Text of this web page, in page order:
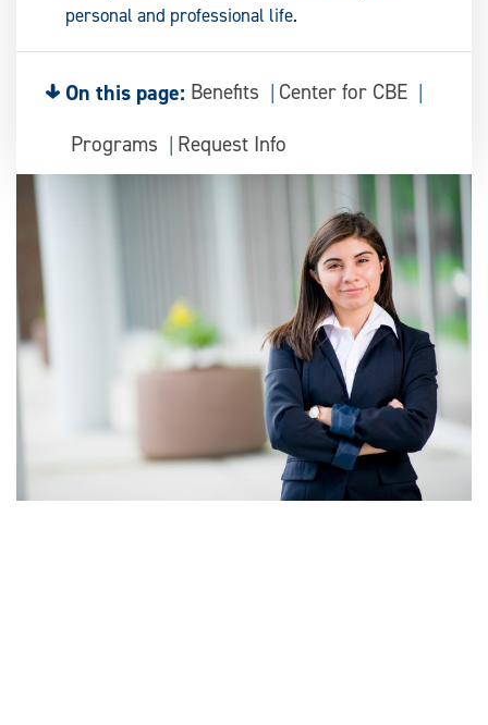
personal and professional life.
On this page: Benefits
Center for CBE
Programs
Request Info